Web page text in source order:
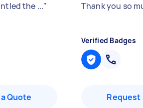
the ..."
Quote
Thank you so
Verified Badges
Request